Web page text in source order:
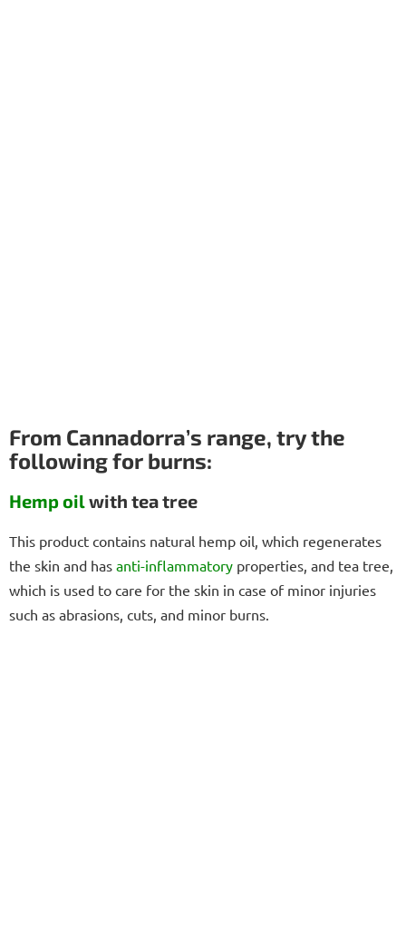
From Cannadorra’s range, try the
following for burns:
Hemp oilwith tea tree
This product contains natural hemp oil, which regenerates
the skin and has anti-inflammatory properties, and tea tree,
which is used to care for the skin in case of minor injuries
such as abrasions, cuts, and minor burns.